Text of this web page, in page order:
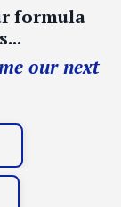
formula
our next